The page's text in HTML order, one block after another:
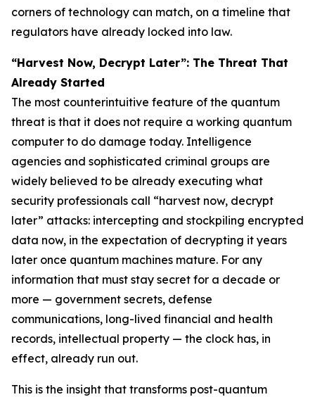
corners of technology can match, on a timeline that
regulators have already locked into law.
“Harvest Now, Decrypt Later”: The Threat That
Already Started
The most counterintuitive feature of the quantum
threat is that it does not require a working quantum
computer to do damage today. Intelligence
agencies and sophisticated criminal groups are
widely believed to be already executing what
security professionals call “harvest now, decrypt
later” attacks: intercepting and stockpiling encrypted
data now, in the expectation of decrypting it years
later once quantum machines mature. For any
information that must stay secret for a decade or
more — government secrets, defense
communications, long-lived financial and health
records, intellectual property — the clock has, in
effect, already run out.
This is the insight that transforms post-quantum